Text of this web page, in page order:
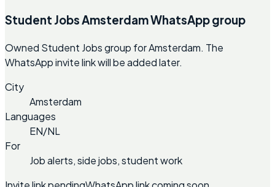
Student Jobs Amsterdam WhatsApp group
Owned Student Jobs group for Amsterdam. The
WhatsApp invite link will be added later.
City
Amsterdam
Languages
EN/NL
For
Job alerts, side jobs, student work